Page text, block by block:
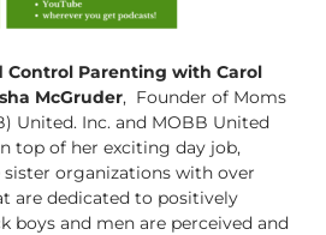
Control Parenting with Carol
McGruder, Founder of Moms
United. Inc. and MOBB United
top of her exciting day job,
sister organizations with over
are dedicated to positively
boys and men are perceived and